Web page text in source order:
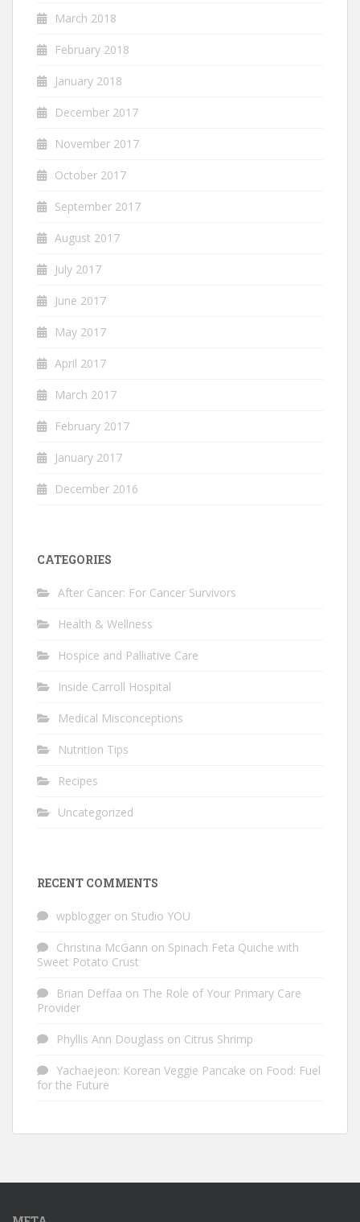
March 2018
February 2018
January 2018
December 2017
November 2017
October 2017
September 2017
August 2017
July 2017
June 2017
May 2017
April 2017
March 2017
February 2017
January 2017
December 2016
CATEGORIES
After Cancer: For Cancer Survivors
Health & Wellness
Hospice and Palliative Care
Inside Carroll Hospital
Medical Misconceptions
Nutrition Tips
Recipes
Uncategorized
RECENT COMMENTS
wpblogger on Studio YOU
Christina McGann on Spinach Feta Quiche with
Sweet Potato Crust
Brian Deffaa on The Role of Your Primary Care
Provider
Phyllis Ann Douglass on Citrus Shrimp
Yachaejeon: Korean Veggie Pancake on Food: Fuel
for the Future